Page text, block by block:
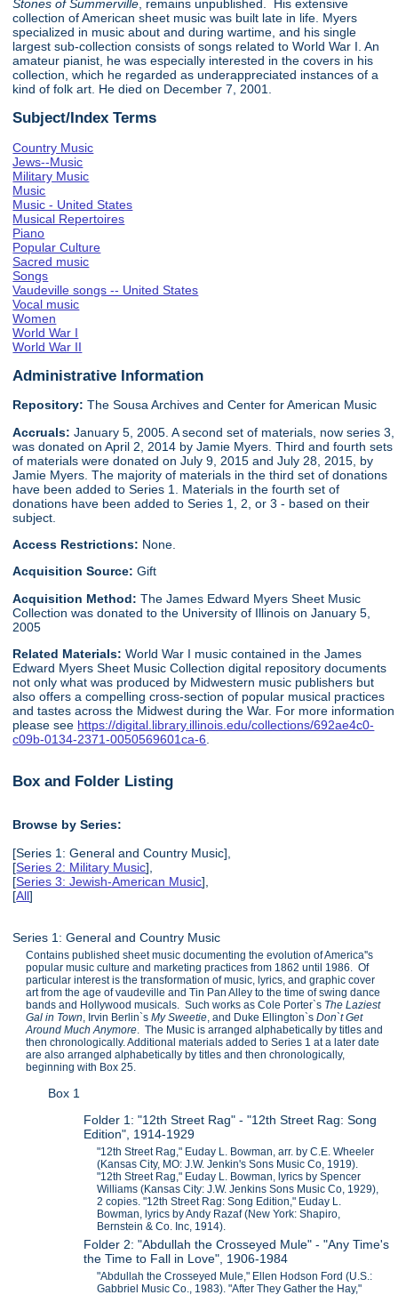
Stones of Summerville , remains unpublished. His extensive
collection of American sheet music was built late in life. Myers
specialized in music about and during wartime, and his single
largest sub-collection consists of songs related to World War I. An
amateur pianist, he was especially interested in the covers in his
collection, which he regarded as underappreciated instances of a
kind of folk art. He died on December 7, 2001.
Subject/Index Terms
Country Music
Jews--Music
Military Music
Music
Music - United States
Musical Repertoires
Piano
Popular Culture
Sacred music
Songs
Vaudeville songs -- United States
Vocal music
Women
World War I
World War II
Administrative Information
Repository: The Sousa Archives and Center for American Music
Accruals: January 5, 2005. A second set of materials, now series 3,
was donated on April 2, 2014 by Jamie Myers. Third and fourth sets
of materials were donated on July 9, 2015 and July 28, 2015, by
Jamie Myers. The majority of materials in the third set of donations
have been added to Series 1. Materials in the fourth set of
donations have been added to Series 1, 2, or 3 - based on their
subject.
Access Restrictions: None.
Acquisition Source:Gift
Acquisition Method:The James Edward Myers Sheet Music
Collection was donated to the University of Illinois on January 5,
2005
Related Materials:World War I music contained in the James
Edward Myers Sheet Music Collection digital repository documents
not only what was produced by Midwestern music publishers but
also offers a compelling cross-section of popular musical practices
and tastes across the Midwest during the War. For more information
please see https://digital.library.illinois.edu/collections/692ae4c0-
c09b-0134-2371-0050569601ca-6.
Box and Folder Listing
Browse by Series:
[Series 1: General and Country Music],
[Series 2: Military Music],
[Series 3: Jewish-American Music],
[All]
Series 1: General and Country Music
Contains published sheet music documenting the evolution of America''s
popular music culture and marketing practices from 1862 until 1986. Of
particular interest is the transformation of music, lyrics, and graphic cover
art from the age of vaudeville and Tin Pan Alley to the time of swing dance
bands and Hollywood musicals. Such works as Cole Porter`s The Laziest
Gal in Town , Irvin Berlin`sMy Sweetie , and Duke Ellington`sDon`t Get
Around Much Anymore . The Music is arranged alphabetically by titles and
then chronologically. Additional materials added to Series 1 at a later date
are also arranged alphabetically by titles and then chronologically,
beginning with Box 25.
Box 1
Folder 1: "12th Street Rag" - "12th Street Rag: Song
Edition", 1914-1929
"12th Street Rag," Euday L. Bowman, arr. by C.E. Wheeler
(Kansas City, MO: J.W. Jenkin's Sons Music Co, 1919).
"12th Street Rag," Euday L. Bowman, lyrics by Spencer
Williams (Kansas City: J.W. Jenkins Sons Music Co, 1929),
2 copies. "12th Street Rag: Song Edition," Euday L.
Bowman, lyrics by Andy Razaf (New York: Shapiro,
Bernstein & Co. Inc, 1914).
Folder 2: "Abdullah the Crosseyed Mule" - "Any Time's
the Time to Fall in Love", 1906-1984
"Abdullah the Crosseyed Mule," Ellen Hodson Ford (U.S.:
Gabbriel Music Co., 1983). "After They Gather the Hay,"